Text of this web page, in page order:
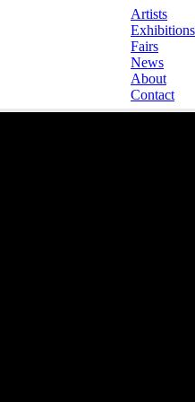
Artists
Exhibitions
Fairs
News
About
Contact